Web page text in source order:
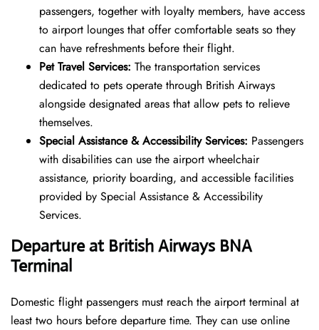
passengers, together with loyalty members, have access
to airport lounges that offer comfortable seats so they
can have refreshments before their flight.
Pet Travel Services: The transportation services
dedicated to pets operate through British Airways
alongside designated areas that allow pets to relieve
themselves.
Special Assistance & Accessibility Services: Passengers
with disabilities can use the airport wheelchair
assistance, priority boarding, and accessible facilities
provided by Special Assistance & Accessibility
Services.
Departure at British Airways BNA
Terminal
Domestic flight passengers must reach the airport terminal at
least two hours before departure time. They can use online